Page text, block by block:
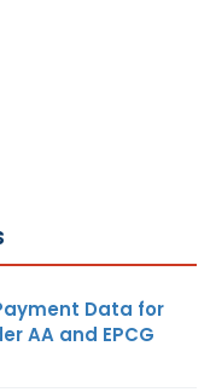
Data for
AA and EPCG